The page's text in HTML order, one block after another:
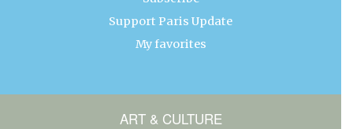
Support Paris Update
My favorites
ART & CULTURE